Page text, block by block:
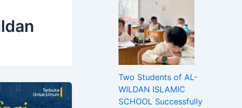
Two Students of AL-
WILDAN ISLAMIC
SCHOOL Successfully